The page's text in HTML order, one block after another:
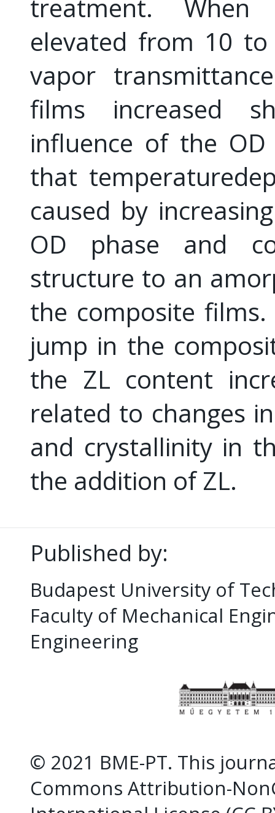
treatment.
elevated from 10 to
vapor
films increased
influence of the
that
caused by
OD phase and
structure to an
the composite
jump in the
the ZL content
related to changes
and crystallinity in
the addition of ZL.
Published by:
Budapest University of
Faculty of Mechanical
Engineering
© 2021 BME-PT. This
Commons Attribution-